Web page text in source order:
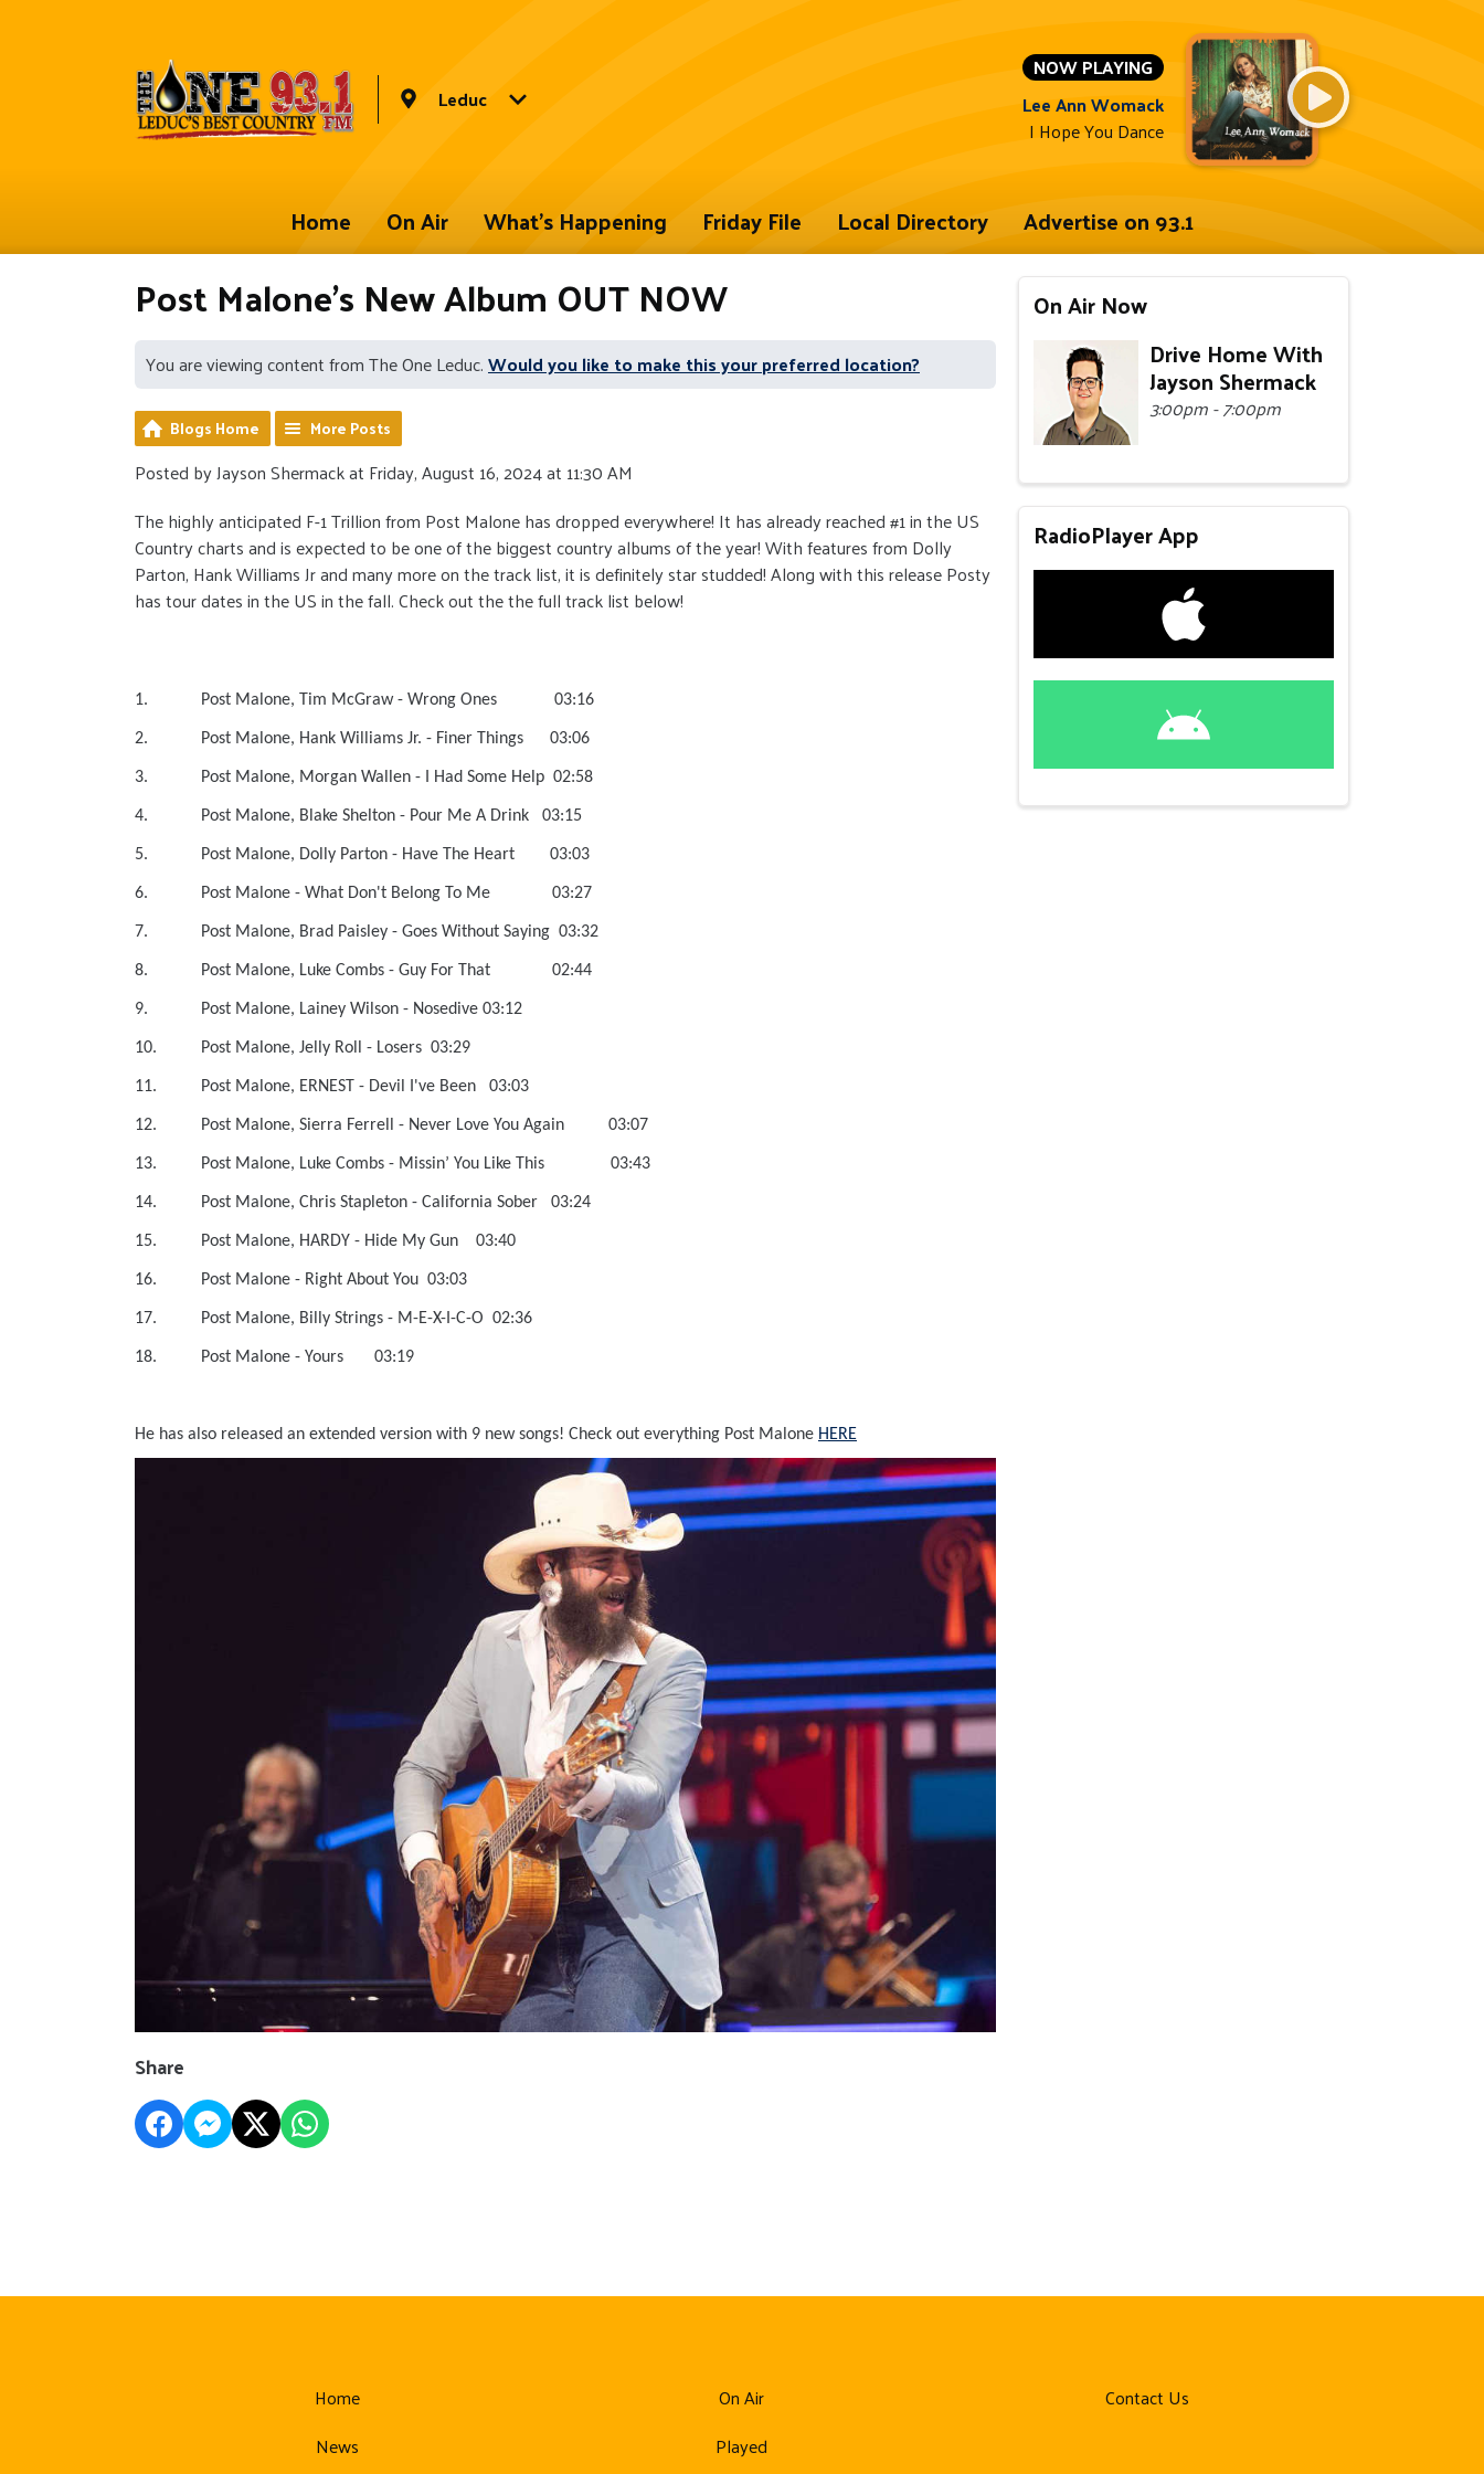
Leduc
NOW PLAYING
Lee Ann Womack
I Hope You Dance
Home On Air What's Happening Friday File Local Directory Advertise on 93.1
Post Malone's New Album OUT NOW
You are viewing content from The One Leduc.Would you like to make this your preferred location?
Blogs Home More Posts
Posted by Jayson Shermack at Friday, August 16, 2024 at 11:30 AM
The highly anticipated F-1 Trillion from Post Malone has dropped everywhere! It has already reached #1 in the US
Country charts and is expected to be one of the biggest country albums of the year! With features from Dolly
Parton, Hank Williams Jr and many more on the track list, it is definitely star studded! Along with this release Posty
has tour dates in the US in the fall. Check out the the full track list below!
1. Post Malone, Tim McGraw - Wrong Ones 03:16
2. Post Malone, Hank Williams Jr. - Finer Things 03:06
3. Post Malone, Morgan Wallen - I Had Some Help 02:58
4. Post Malone, Blake Shelton - Pour Me A Drink 03:15
5. Post Malone, Dolly Parton - Have The Heart 03:03
6. Post Malone - What Don't Belong To Me 03:27
7. Post Malone, Brad Paisley - Goes Without Saying 03:32
8. Post Malone, Luke Combs - Guy For That 02:44
9. Post Malone, Lainey Wilson - Nosedive 03:12
10. Post Malone, Jelly Roll - Losers 03:29
11. Post Malone, ERNEST - Devil I've Been 03:03
12. Post Malone, Sierra Ferrell - Never Love You Again 03:07
13. Post Malone, Luke Combs - Missin’ You Like This 03:43
14. Post Malone, Chris Stapleton - California Sober 03:24
15. Post Malone, HARDY - Hide My Gun 03:40
16. Post Malone - Right About You 03:03
17. Post Malone, Billy Strings - M-E-X-I-C-O 02:36
18. Post Malone - Yours 03:19
He has also released an extended version with 9 new songs! Check out everything Post Malone HERE
Share
On Air Now
Drive Home With
Jayson Shermack
3:00pm - 7:00pm
RadioPlayer App
Home
News
On Air
Played
Contact Us